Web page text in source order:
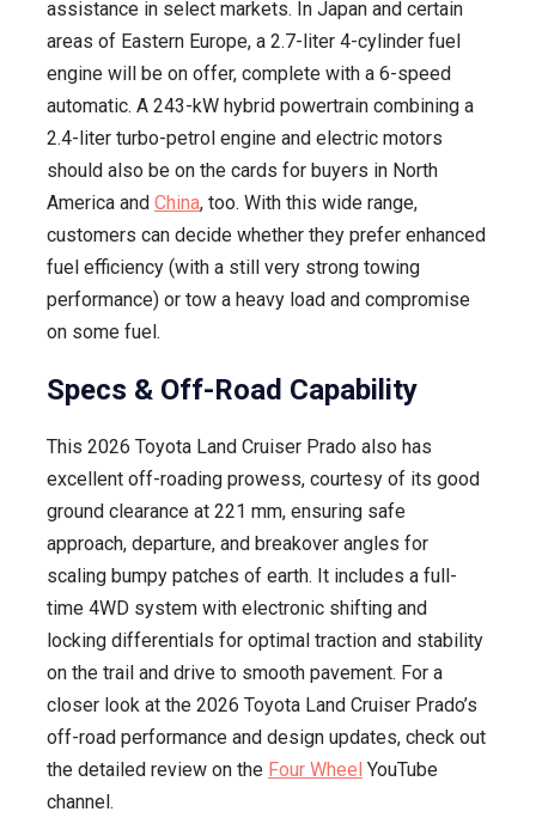
assistance in select markets. In Japan and certain
areas of Eastern Europe, a 2.7-liter 4-cylinder fuel
engine will be on offer, complete with a 6-speed
automatic. A 243-kW hybrid powertrain combining a
2.4-liter turbo-petrol engine and electric motors
should also be on the cards for buyers in North
America and China, too. With this wide range,
customers can decide whether they prefer enhanced
fuel efficiency (with a still very strong towing
performance) or tow a heavy load and compromise
on some fuel.
Specs & Off-Road Capability
This 2026 Toyota Land Cruiser Prado also has
excellent off-roading prowess, courtesy of its good
ground clearance at 221 mm, ensuring safe
approach, departure, and breakover angles for
scaling bumpy patches of earth. It includes a full-
time 4WD system with electronic shifting and
locking differentials for optimal traction and stability
on the trail and drive to smooth pavement. For a
closer look at the 2026 Toyota Land Cruiser Prado’s
off-road performance and design updates, check out
the detailed review on the Four Wheel YouTube
channel.